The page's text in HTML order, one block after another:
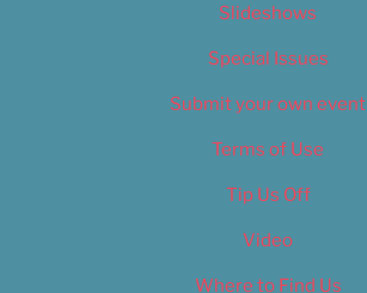
Slideshows
Special Issues
Submit your own event
Terms of Use
Tip Us Off
Video
Where to Find Us